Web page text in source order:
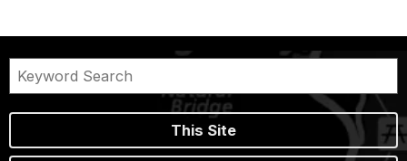
This Site